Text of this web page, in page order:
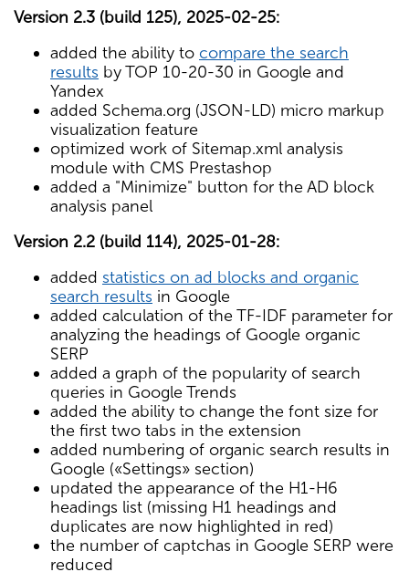
Version 2.3 (build 125), 2025-02-25:
added the ability to compare the search
results by TOP 10-20-30 in Google and
Yandex
added Schema.org (JSON-LD) micro markup
visualization feature
optimized work of Sitemap.xml analysis
module with CMS Prestashop
added a "Minimize" button for the AD block
analysis panel
Version 2.2 (build 114), 2025-01-28:
added statistics on ad blocks and organic
search results in Google
added calculation of the TF-IDF parameter for
analyzing the headings of Google organic
SERP
added a graph of the popularity of search
queries in Google Trends
added the ability to change the font size for
the first two tabs in the extension
added numbering of organic search results in
Google («Settings» section)
updated the appearance of the H1-H6
headings list (missing H1 headings and
duplicates are now highlighted in red)
the number of captchas in Google SERP were
reduced